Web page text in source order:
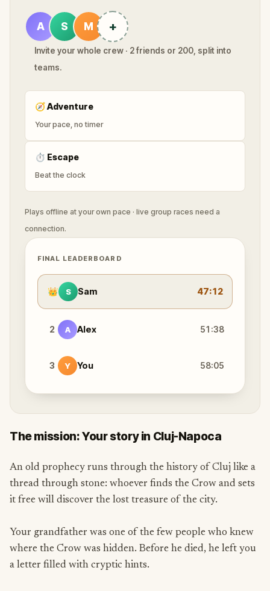
A S M +
Invite your whole crew · 2 friends or 200, split into
teams.
🧭Adventure
Your pace, no timer
⏱ Escape
Beat the clock
Plays offline at your own pace · live group races need a
connection.
FINAL LEADERBOARD
👑 S Sam 47:12
2 A Alex 51:38
3 Y You 58:05
The mission: Your story in Cluj-Napoca
An old prophecy runs through the history of Cluj like a
thread through stone: whoever finds the Crow and sets
it free will discover the lost treasure of the city.
Your grandfather was one of the few people who knew
where the Crow was hidden. Before he died, he left you
a letter filled with cryptic hints.